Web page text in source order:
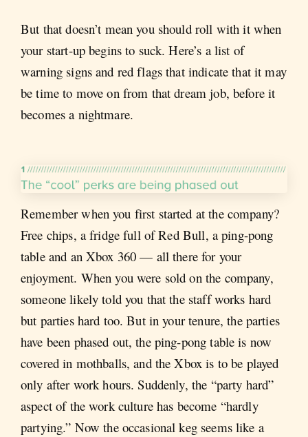
But that doesn’t mean you should roll with it when
your start-up begins to suck. Here’s a list of
warning signs and red flags that indicate that it may
be time to move on from that dream job, before it
becomes a nightmare.
Remember when you first started at the company?
Free chips, a fridge full of Red Bull, a ping-pong
table and an Xbox 360 — all there for your
enjoyment. When you were sold on the company,
someone likely told you that the staff works hard
but parties hard too. But in your tenure, the parties
have been phased out, the ping-pong table is now
covered in mothballs, and the Xbox is to be played
only after work hours. Suddenly, the “party hard”
aspect of the work culture has become “hardly
partying.” Now the occasional keg seems like a